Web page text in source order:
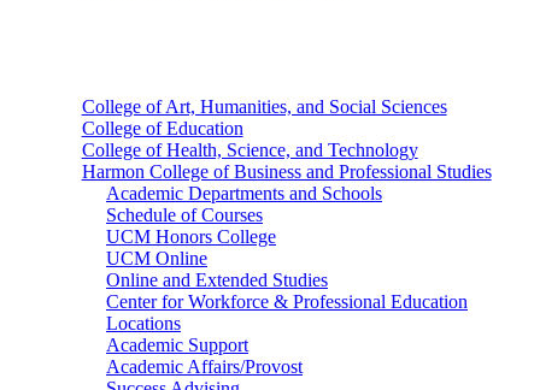
College of Art, Humanities, and Social Sciences
College of Education
College of Health, Science, and Technology
Harmon College of Business and Professional Studies
Academic Departments and Schools
Schedule of Courses
UCM Honors College
UCM Online
Online and Extended Studies
Center for Workforce & Professional Education
Locations
Academic Support
Academic Affairs/Provost